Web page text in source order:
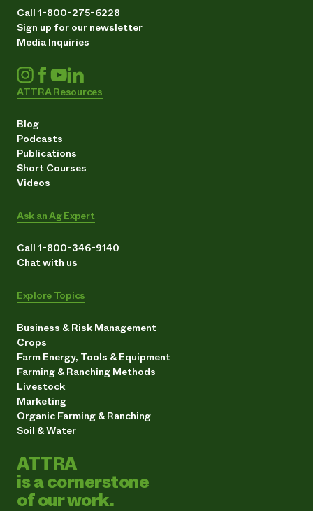
Call 1-800-275-6228
Sign up for our newsletter
Media Inquiries
ATTRA Resources
Blog
Podcasts
Publications
Short Courses
Videos
Ask an Ag Expert
Call 1-800-346-9140
Chat with us
Explore Topics
Business & Risk Management
Crops
Farm Energy, Tools & Equipment
Farming & Ranching Methods
Livestock
Marketing
Organic Farming & Ranching
Soil & Water
ATTRA
is a cornerstone
of our work.